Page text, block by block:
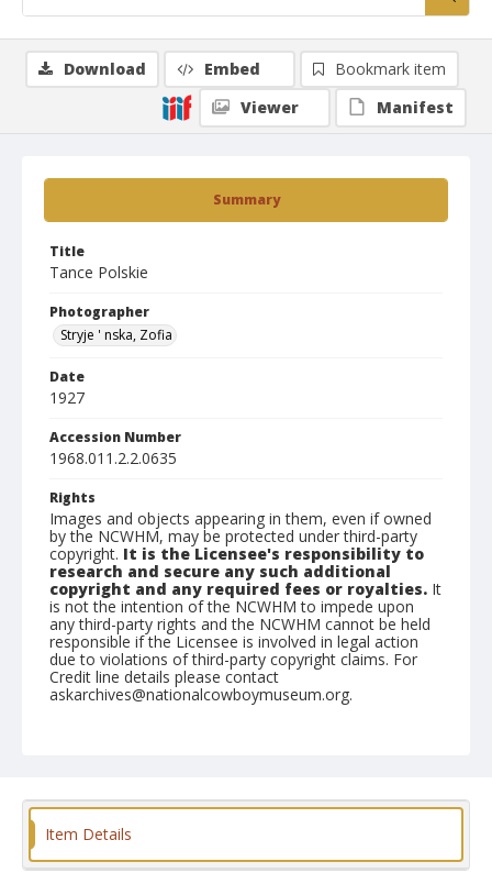
Summary
Title
Tance Polskie
Photographer
Stryje ' nska, Zofia
Date
1927
Accession Number
1968.011.2.2.0635
Rights
Images and objects appearing in them, even if owned
by the NCWHM, may be protected under third-party
copyright. It is the Licensee's responsibility to
research and secure any such additional
copyright and any required fees or royalties. It
is not the intention of the NCWHM to impede upon
any third-party rights and the NCWHM cannot be held
responsible if the Licensee is involved in legal action
due to violations of third-party copyright claims. For
Credit line details please contact
askarchives@nationalcowboymuseum.org.
Format
Download Embed
Bookmark item
Viewer
Manifest
Item Details